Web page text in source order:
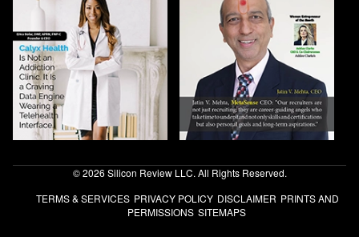
© 2026 Silicon Review LLC. All Rights Reserved.
TERMS & SERVICES PRIVACY POLICY DISCLAIMER PRINTS AND
PERMISSIONS SITEMAPS